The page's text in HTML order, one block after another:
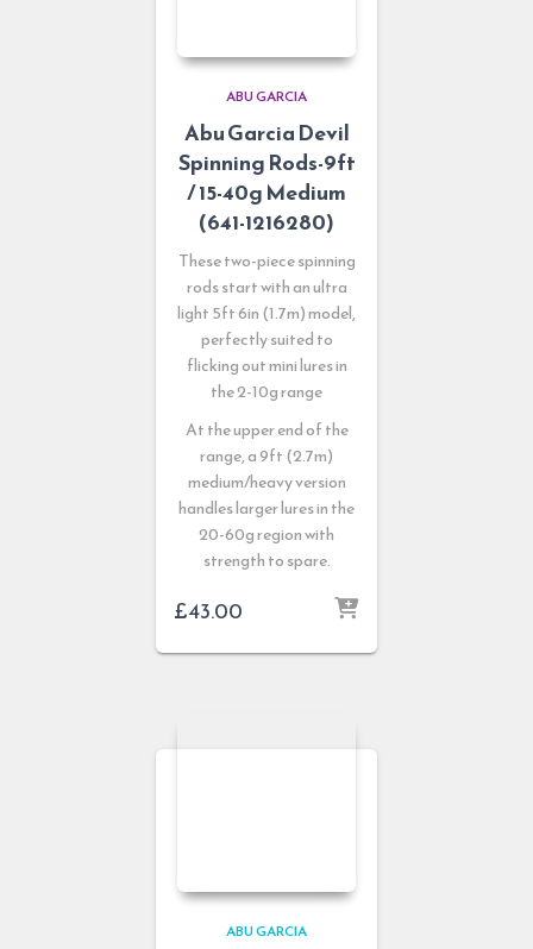
ABU GARCIA
Abu Garcia Devil
Spinning Rods-9ft
/ 15-40g Medium
(641-1216280)
These two-piece spinning
rods start with an ultra
light 5ft 6in (1.7m) model,
perfectly suited to
flicking out mini lures in
the 2-10g range
At the upper end of the
range, a 9ft (2.7m)
medium/heavy version
handles larger lures in the
20-60g region with
strength to spare.
£43.00
ABU GARCIA